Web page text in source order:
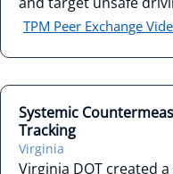
TPM Peer Exchange
Systemic
Tracking
Virginia
Virginia DOT created